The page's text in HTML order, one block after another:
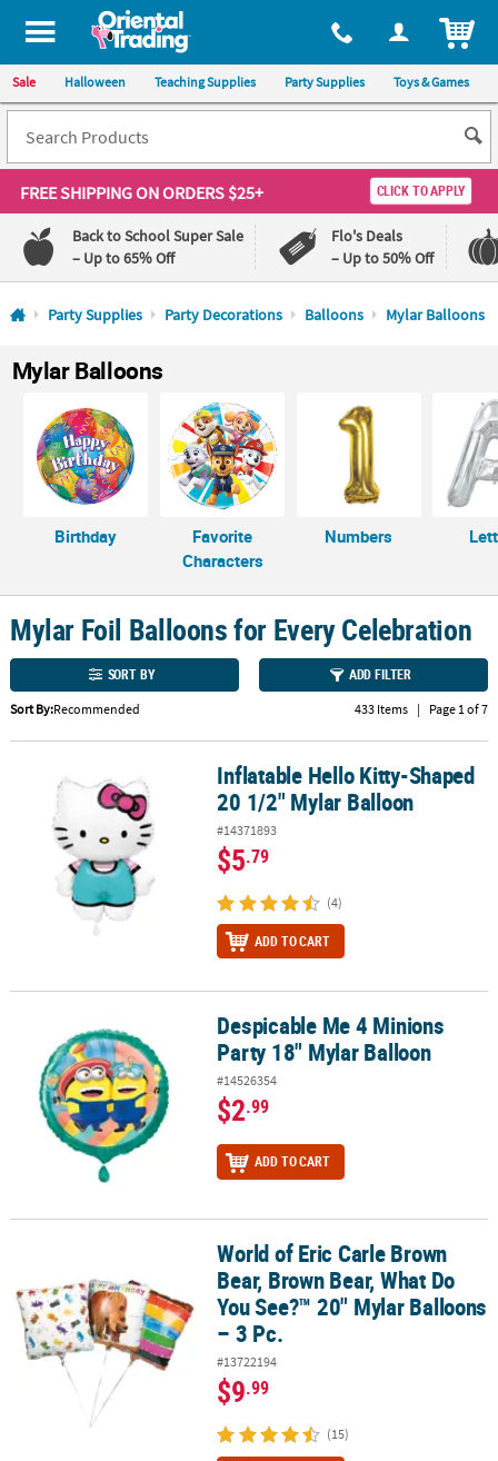
All content on this site is available, via phone, at 1-800-875-8480
Sale Halloween Teaching Supplies Party Supplies Toys & Games
FREE SHIPPINGON ORDERS $25+ CLICK TO APPLY
Back to School Super Sale
– Up to 65% Off
Flo's Deals
– Up to 50% Off
Log In
110%
Lowest
Guarantee
100%
Happiness
QUICK
LINKS
CUSTOMER
US
SECURE
SHOPPING
CUSTOM
PRODUCTS
Party Supplies Party Decorations Balloons Mylar Balloons
Mylar Balloons
Birthday
Favorite
Characters
Numbers
Mylar Foil Balloons for Every Celebration
SORT BY ADD FILTER
Sort By:Recommended 433 Items | Page 1 of 7
Inflatable Hello Kitty-Shaped 20 1/2" Mylar Balloon
Inflatable Hello Kitty-Shaped
20 1/2" Mylar Balloon
#14371893
$5.79
(4)
ADD TO CART
Despicable Me 4 Minions Party 18" Mylar Balloon
Despicable Me 4 Minions
Party 18" Mylar Balloon
#14526354
$2.99
ADD TO CART
World of Eric Carle Brown Bear, Brown Bear, What Do You See?™
World of Eric Carle Brown
Bear, Brown Bear, What Do
You See?™ 20" Mylar Balloons
– 3 Pc.
#13722194
$9.99
(15)